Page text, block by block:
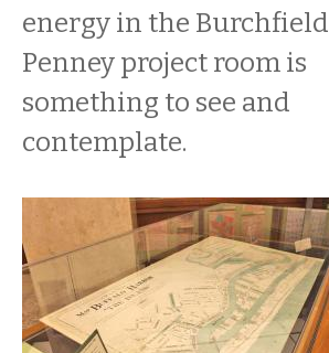
energy in the Burchfield
Penney project room is
something to see and
contemplate.